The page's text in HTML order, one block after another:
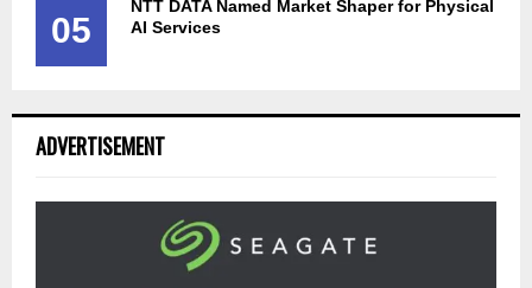
05
NTT DATA Named Market Shaper for Physical
AI Services
ADVERTISEMENT